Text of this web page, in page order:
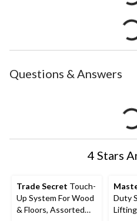
Questions & Answers
4 Stars
Trade Secret Touch-
Up System For Wood
& Floors, Assorted
Duty